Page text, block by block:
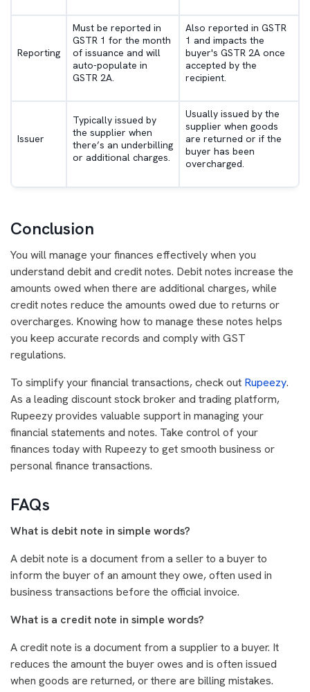
Reporting
Must be reported in
GSTR 1 for the month
of issuance and will
auto-populate in
GSTR 2A.
Also reported in GSTR
1 and impacts the
buyer's GSTR 2A once
accepted by the
recipient.
Issuer
Typically issued by
the supplier when
there’s an underbilling
or additional charges.
Usually issued by the
supplier when goods
are returned or if the
buyer has been
overcharged.
Conclusion
You will manage your finances effectively when you
understand debit and credit notes. Debit notes increase the
amounts owed when there are additional charges, while
credit notes reduce the amounts owed due to returns or
overcharges. Knowing how to manage these notes helps
you keep accurate records and comply with GST
regulations.
To simplify your financial transactions, check out Rupeezy.
As a leading discount stock broker and trading platform,
Rupeezy provides valuable support in managing your
financial statements and notes. Take control of your
finances today with Rupeezy to get smooth business or
personal finance transactions.
FAQs
What is debit note in simple words?
A debit note is a document from a seller to a buyer to
inform the buyer of an amount they owe, often used in
business transactions before the official invoice.
What is a credit note in simple words?
A credit note is a document from a supplier to a buyer. It
reduces the amount the buyer owes and is often issued
when goods are returned, or there are billing mistakes.